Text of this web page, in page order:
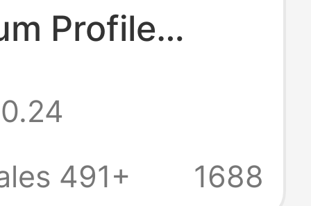
Profile
Standard
Shelf
491+
1688